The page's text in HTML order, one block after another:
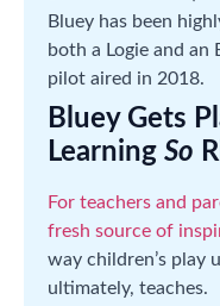
Bluey has been
both a Logie and an
pilot aired in 2018.
Bluey Gets
Learning So
For teachers and
fresh source of
way children’s play
ultimately, teaches.